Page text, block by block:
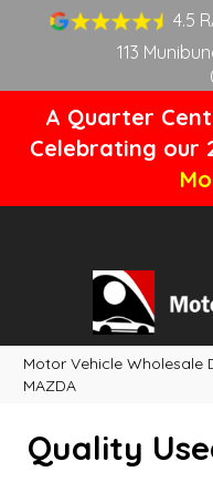
4.5
113
A Quarter
Celebrating our
Motor Vehicle Wholesale
MAZDA
Quality